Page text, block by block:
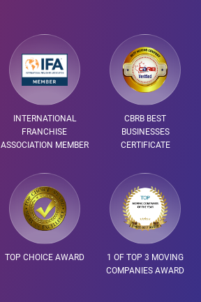
INTERNATIONAL
FRANCHISE
ASSOCIATION MEMBER
CBRB BEST
BUSINESSES
CERTIFICATE
TOP CHOICE AWARD
1 OF TOP 3 MOVING
COMPANIES AWARD